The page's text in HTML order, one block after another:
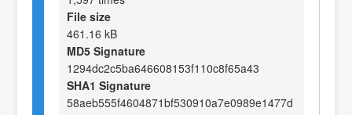
File size
461.16 kB
MD5 Signature
1294dc2c5ba646608153f110c8f65a43
SHA1 Signature
58aeb555f4604871bf530910a7e0989e1477d